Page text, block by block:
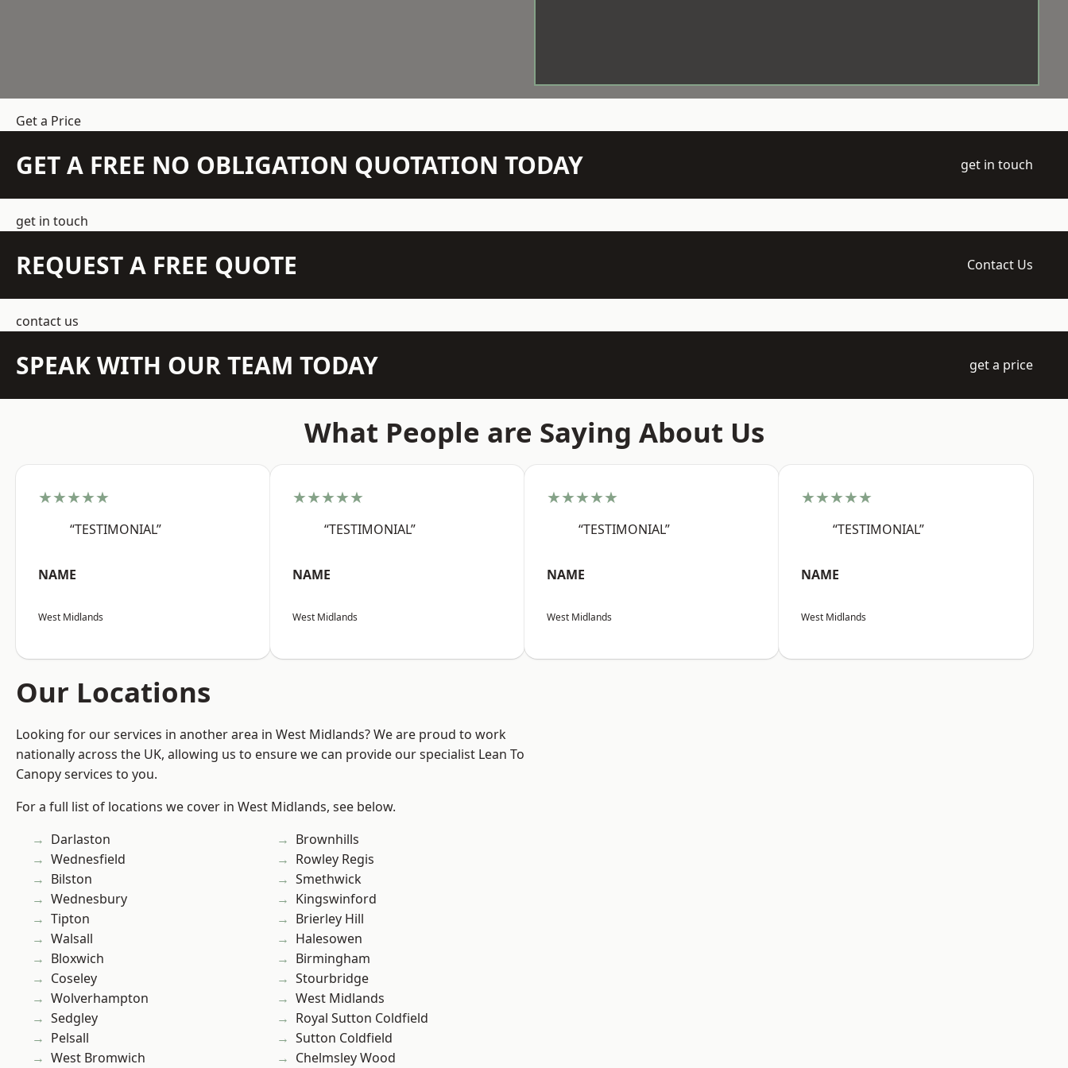
Get a Price
GET A FREE NO OBLIGATION QUOTATION TODAY get in touch
get in touch
REQUEST A FREE QUOTE Contact Us
contact us
SPEAK WITH OUR TEAM TODAY get a price
What People are Saying About Us
★★★★★
“TESTIMONIAL”
NAME
West Midlands
★★★★★
“TESTIMONIAL”
NAME
West Midlands
★★★★★
“TESTIMONIAL”
NAME
West Midlands
★★★★★
“TESTIMONIAL”
NAME
West Midlands
Our Locations
Looking for our services in another area in West Midlands? We are proud to work
nationally across the UK, allowing us to ensure we can provide our specialist Lean To
Canopy services to you.
For a full list of locations we cover in West Midlands, see below.
Darlaston
Wednesfield
Bilston
Wednesbury
Tipton
Walsall
Bloxwich
Coseley
Wolverhampton
Sedgley
Pelsall
West Bromwich
Brownhills
Rowley Regis
Smethwick
Kingswinford
Brierley Hill
Halesowen
Birmingham
Stourbridge
West Midlands
Royal Sutton Coldfield
Sutton Coldfield
Chelmsley Wood